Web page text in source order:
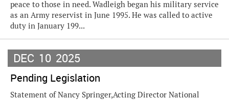
peace to those in need. Wadleigh began his military service
as an Army reservist in June 1995. He was called to active
duty in January 199...
DEC 10 2025
Pending Legislation
Statement of Nancy Springer,Acting Director National